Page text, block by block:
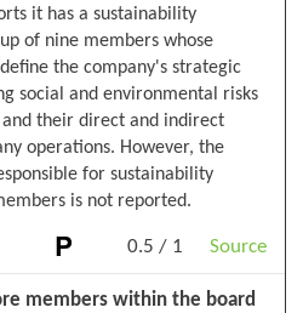
0.5 / 1 Source
it has a sustainability
of nine members whose
the company's strategic
social and environmental risks
their direct and indirect
operations. However, the
for sustainability
is not reported.
members within the board